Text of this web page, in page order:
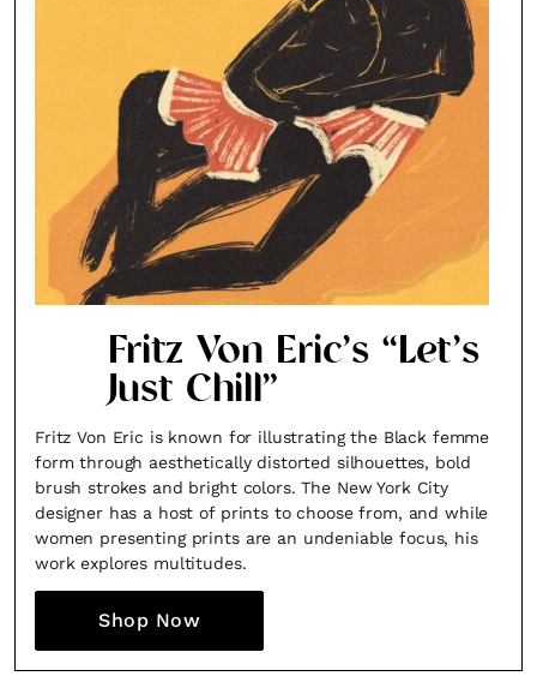
Fritz Von Eric’s “Let’s
Just Chill”
Fritz Von Eric is known for illustrating the Black femme
form through aesthetically distorted silhouettes, bold
brush strokes and bright colors. The New York City
designer has a host of prints to choose from, and while
women presenting prints are an undeniable focus, his
work explores multitudes.
Shop Now